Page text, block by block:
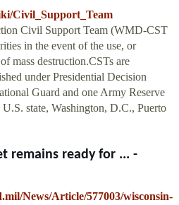
Civil_Support_Team
Civil Support Team (WMD-CST
in the event of the use, or
mass destruction.CSTs are
under Presidential Decision
Guard and one Army Reserve
state, Washington, D.C., Puerto
remains ready for ... -
News/Article/577003/wisconsin-